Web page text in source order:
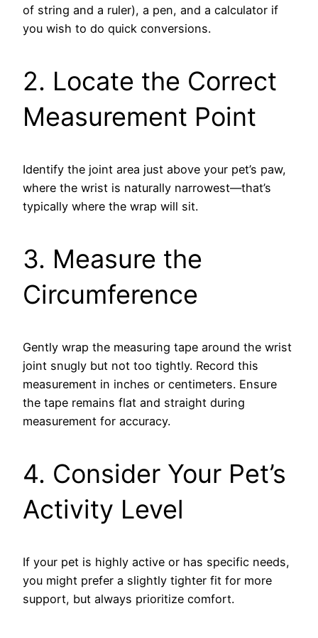
of string and a ruler), a pen, and a calculator if
you wish to do quick conversions.
2. Locate the Correct
Measurement Point
Identify the joint area just above your pet’s paw,
where the wrist is naturally narrowest—that’s
typically where the wrap will sit.
3. Measure the
Circumference
Gently wrap the measuring tape around the wrist
joint snugly but not too tightly. Record this
measurement in inches or centimeters. Ensure
the tape remains flat and straight during
measurement for accuracy.
4. Consider Your Pet’s
Activity Level
If your pet is highly active or has specific needs,
you might prefer a slightly tighter fit for more
support, but always prioritize comfort.